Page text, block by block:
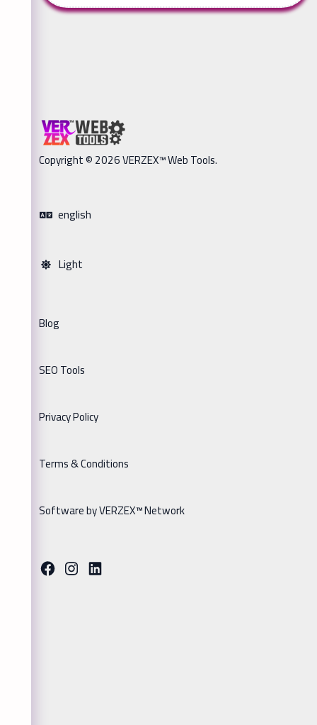
Copyright © 2026 VERZEX™ Web Tools.
english
Light
Blog
SEO Tools
Privacy Policy
Terms & Conditions
Software by VERZEX™ Network